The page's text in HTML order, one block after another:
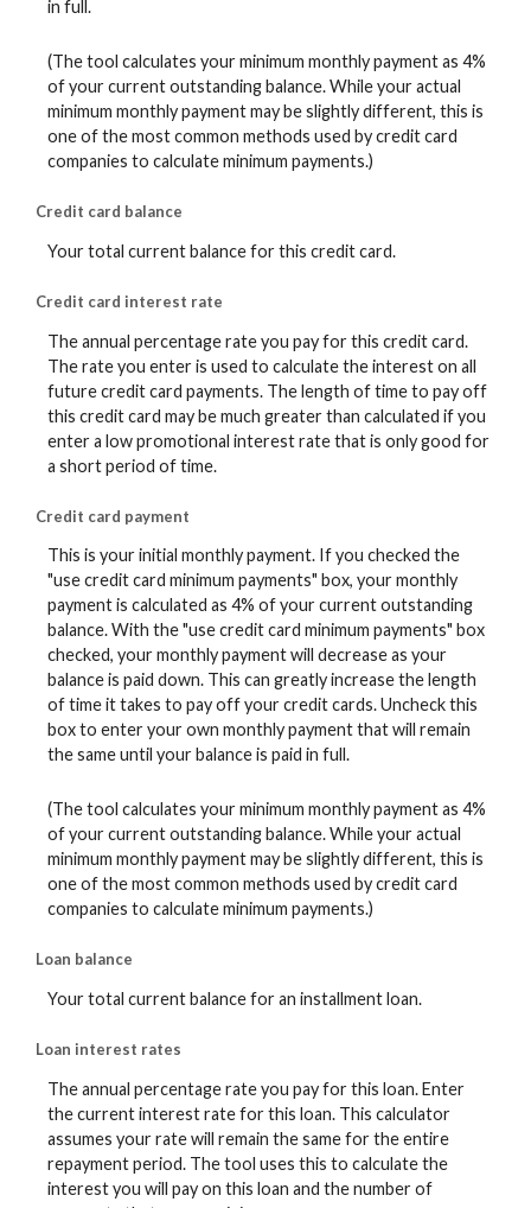
in full.
(The tool calculates your minimum monthly payment as 4%
of your current outstanding balance. While your actual
minimum monthly payment may be slightly different, this is
one of the most common methods used by credit card
companies to calculate minimum payments.)
Credit card balance
Your total current balance for this credit card.
Credit card interest rate
The annual percentage rate you pay for this credit card.
The rate you enter is used to calculate the interest on all
future credit card payments. The length of time to pay off
this credit card may be much greater than calculated if you
enter a low promotional interest rate that is only good for
a short period of time.
Credit card payment
This is your initial monthly payment. If you checked the
"use credit card minimum payments" box, your monthly
payment is calculated as 4% of your current outstanding
balance. With the "use credit card minimum payments" box
checked, your monthly payment will decrease as your
balance is paid down. This can greatly increase the length
of time it takes to pay off your credit cards. Uncheck this
box to enter your own monthly payment that will remain
the same until your balance is paid in full.
(The tool calculates your minimum monthly payment as 4%
of your current outstanding balance. While your actual
minimum monthly payment may be slightly different, this is
one of the most common methods used by credit card
companies to calculate minimum payments.)
Loan balance
Your total current balance for an installment loan.
Loan interest rates
The annual percentage rate you pay for this loan. Enter
the current interest rate for this loan. This calculator
assumes your rate will remain the same for the entire
repayment period. The tool uses this to calculate the
interest you will pay on this loan and the number of